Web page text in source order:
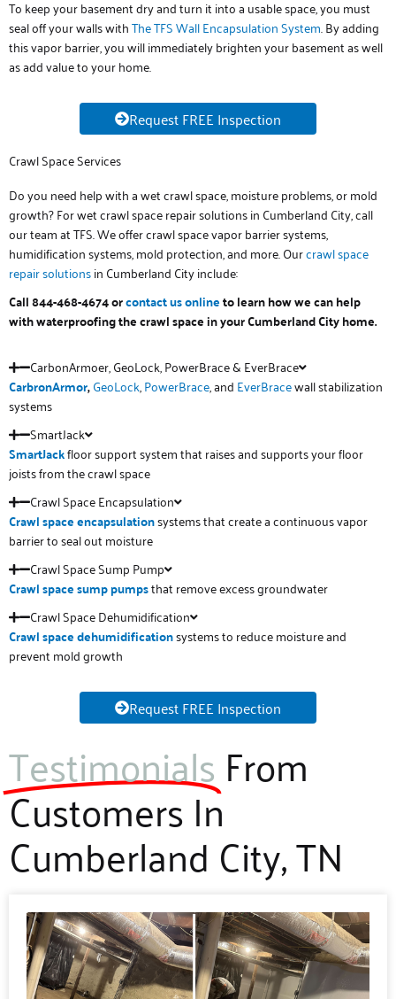
To keep your basement dry and turn it into a usable space, you must
seal off your walls withThe TFS Wall Encapsulation System. By adding
this vapor barrier, you will immediately brighten your basement as well
as add value to your home.
Request FREE Inspection
Crawl Space Services
Do you need help with a wet crawl space, moisture problems, or mold
growth? For wet crawl space repair solutions in Cumberland City, call
our team at TFS. We offer crawl space vapor barrier systems,
humidification systems, mold protection, and more. Ourcrawl space
repair solutionsin Cumberland City include:
Call 844-468-4674 orcontact us onlineto learn how we can help
with waterproofing the crawl space in your Cumberland City home.
CarbonArmoer, GeoLock, PowerBrace & EverBrace
CarbronArmor,GeoLock,PowerBrace, and EverBracewall stabilization
systems
SmartJack
SmartJackfloor support system that raises and supports your floor
joists from the crawl space
Crawl Space Encapsulation
Crawl spaceencapsulationsystems that create a continuous vapor
barrier to seal out moisture
Crawl Space Sump Pump
Crawl space sump pumpsthat remove excess groundwater
Crawl Space Dehumidification
Crawl spacedehumidificationsystems to reduce moisture and
prevent mold growth
Request FREE Inspection
Testimonials From
Customers In
Cumberland City, TN